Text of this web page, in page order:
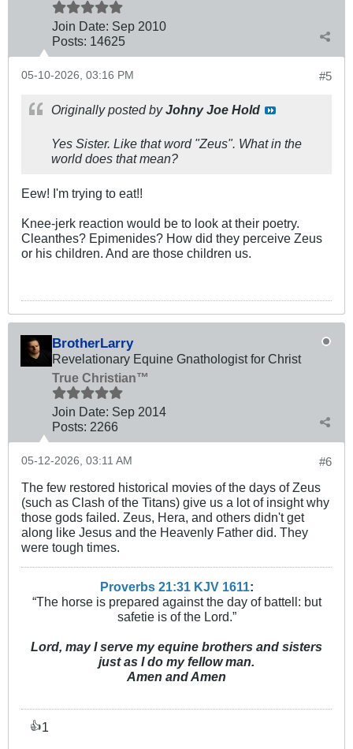
Join Date: Sep 2010
Posts: 14625
#5
05-10-2026, 03:16 PM
Originally posted byJohny Joe Hold
Yes Sister. Like that word "Zeus". What in the
world does that mean?
Eew! I'm trying to eat!!
Knee-jerk reaction would be to look at their poetry.
Cleanthes? Epimenides? How did they perceive Zeus
or his children. And are those children us.
BrotherLarry
Revelationary Equine Gnathologist for Christ
True Christian™
Join Date: Sep 2014
Posts: 2266
#6
05-12-2026, 03:11 AM
The few restored historical movies of the days of Zeus
(such as Clash of the Titans) give us a lot of insight why
those gods failed. Zeus, Hera, and others didn't get
along like Jesus and the Heavenly Father did. They
were tough times.
Proverbs 21:31 KJV 1611 :
“The horse is prepared against the day of battell: but
safetie is of the Lord.”
Lord, may I serve my equine brothers and sisters
just as I do my fellow man.
Amen and Amen
👍1